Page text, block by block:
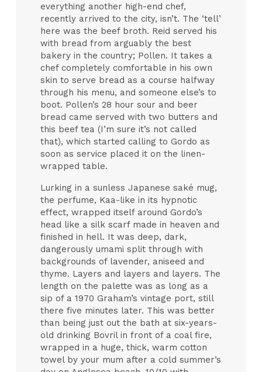
everything another high-end chef,
recently arrived to the city, isn’t. The ‘tell’
here was the beef broth. Reid served his
with bread from arguably the best
bakery in the country; Pollen. It takes a
chef completely comfortable in his own
skin to serve bread as a course halfway
through his menu, and someone else’s to
boot. Pollen’s 28 hour sour and beer
bread came served with two butters and
this beef tea (I’m sure it’s not called
that), which started calling to Gordo as
soon as service placed it on the linen-
wrapped table.
Lurking in a sunless Japanese saké mug,
the perfume, Kaa-like in its hypnotic
effect, wrapped itself around Gordo’s
head like a silk scarf made in heaven and
finished in hell. It was deep, dark,
dangerously umami split through with
backgrounds of lavender, aniseed and
thyme. Layers and layers and layers. The
length on the palette was as long as a
sip of a 1970 Graham’s vintage port, still
there five minutes later. This was better
than being just out the bath at six-years-
old drinking Bovril in front of a coal fire,
wrapped in a huge, thick, warm cotton
towel by your mum after a cold summer’s